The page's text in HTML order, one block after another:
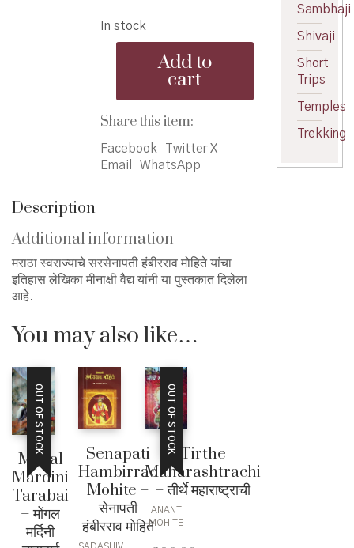
was:
₹120.00.
is:
₹105.00.
In stock
Swarajyache
Sarsenapati
Hambirrao
Mohite
मराठा
स्वराज्याचे
quantity
Add to
cart
Share this item:
Facebook
Twitter X
Email
WhatsApp
Description
Additional information
मराठा स्वराज्याचे सरसेनापती हंबीरराव मोहिते यांचा
इतिहास लेखिका मीनाक्षी वैद्य यांनी या पुस्तकात दिलेला
आहे.
You may also like…
OUT OF STOCK
Mogal
Mardini
Tarabai
– मोंगल
मर्दिनी
Senapati
Hambirrao
Mohite –
सेनापती
हंबीरराव मोहिते
OUT OF STOCK Tirthe
Maharashtrachi
– तीर्थे महाराष्ट्राची
ANANT
MOHITE
Sambhaji
Shivaji
Short
Trips
Temples
Trekking